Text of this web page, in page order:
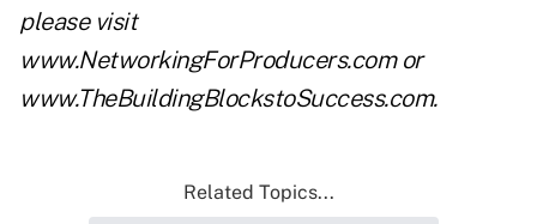
please visit
www.NetworkingForProducers.comor
www.TheBuildingBlockstoSuccess.com.
Related Topics...